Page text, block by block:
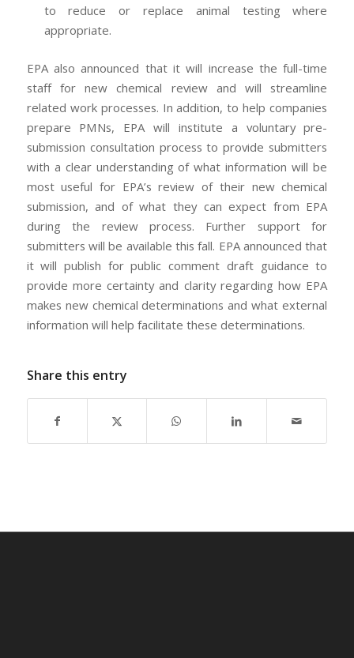
to reduce or replace animal testing where
appropriate.
EPA also announced that it will increase the full-time
staff for new chemical review and will streamline
related work processes. In addition, to help companies
prepare PMNs, EPA will institute a voluntary pre-
submission consultation process to provide submitters
with a clear understanding of what information will be
most useful for EPA’s review of their new chemical
submission, and of what they can expect from EPA
during the review process. Further support for
submitters will be available this fall. EPA announced that
it will publish for public comment draft guidance to
provide more certainty and clarity regarding how EPA
makes new chemical determinations and what external
information will help facilitate these determinations.
Share this entry